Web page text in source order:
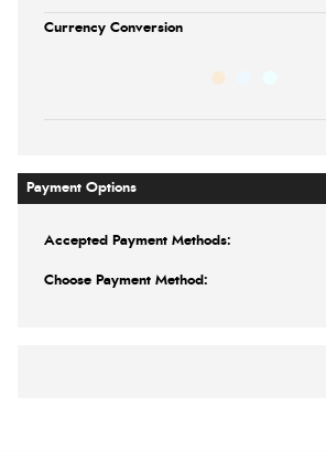
Currency Conversion
Payment Options
Accepted Payment Methods:
Choose Payment Method: